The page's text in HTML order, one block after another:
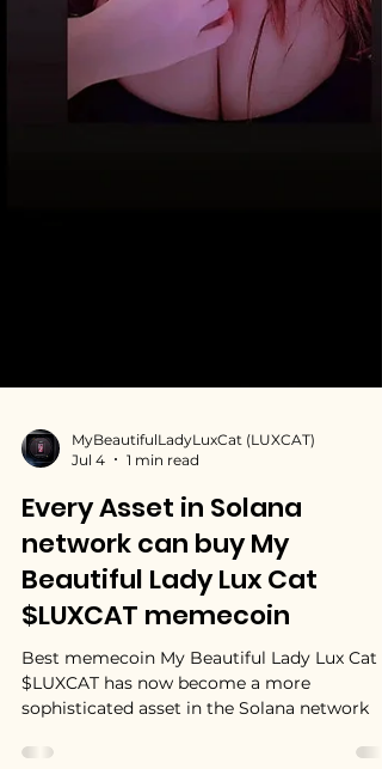
Jul 4
1 min read
Every Asset in Solana
network can buy My
Beautiful Lady Lux Cat
$LUXCAT memecoin
Best memecoin My Beautiful Lady Lux Cat
sophisticated asset in the Solana network